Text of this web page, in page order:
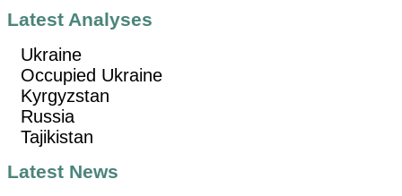
Latest Analyses
Ukraine
Occupied Ukraine
Kyrgyzstan
Russia
Tajikistan
Latest News